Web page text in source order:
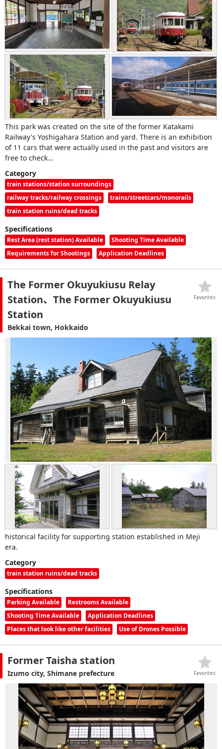
This park was created on the site of the former Katakami
Railway's Yoshigahara Station and yard. There is an exhibition
of 11 cars that were actually used in the past and visitors are
free to check...
Category
train stations/station surroundings
railway tracks/railway crossings
trains/streetcars/monorails
train station ruins/dead tracks
Specifications
Rest Area (rest station) Available
Shooting Time Available
Requirements for Shootings
Application Deadlines
The Former Okuyukiusu Relay
Station、The Former Okuyukiusu
Station
Bekkai town, Hokkaido
historical facility for supporting station established in Meji
era.
Category
train station ruins/dead tracks
Specifications
Parking Available
Restrooms Available
Shooting Time Available
Application Deadlines
Places that look like other facilities
Use of Drones Possible
Favorites
Former Taisha station
Izumo city, Shimane prefecture Favorites